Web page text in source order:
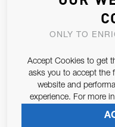
JOIN
ALLOW US TO
Email Address
Pursuant to and for the
ONLY TO
Accept Cookies to get
asks you to accept the
website and
experience. For more